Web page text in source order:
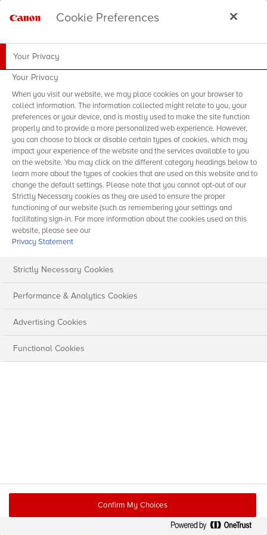
Cookie Preferences
Your Privacy
Your Privacy
When you visit our website, we may place cookies on your browser to
collect information. The information collected might relate to you, your
preferences or your device, and is mostly used to make the site function
properly and to provide a more personalized web experience. However,
you can choose to block or disable certain types of cookies, which may
impact your experience of the website and the services available to you
on the website. You may click on the different category headings below to
learn more about the types of cookies that are used on this website and to
change the default settings. Please note that you cannot opt-out of our
Strictly Necessary cookies as they are used to ensure the proper
functioning of our website (such as remembering your settings and
facilitating sign-in. For more information about the cookies used on this
website, please see our
Privacy Statement
Strictly Necessary Cookies
Performance & Analytics Cookies
Advertising Cookies
Functional Cookies
Confirm My Choices